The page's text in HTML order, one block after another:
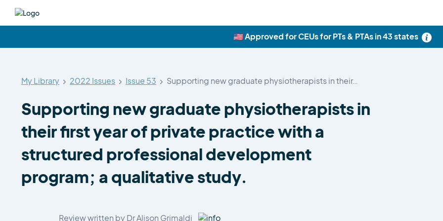
🇺🇸 Approved for CEUs for PTs & PTAs in 43 states
My Library 2022 Issues Issue 53 Supporting new graduate physiotherapists in their…
Supporting new graduate physiotherapists in
their first year of private practice with a
structured professional development
program; a qualitative study.
Review written by Dr Alison Grimaldi